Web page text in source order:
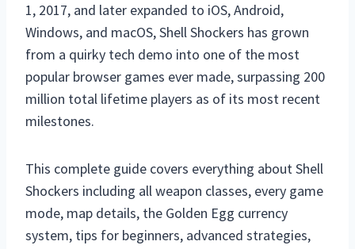
1, 2017, and later expanded to iOS, Android,
Windows, and macOS, Shell Shockers has grown
from a quirky tech demo into one of the most
popular browser games ever made, surpassing 200
million total lifetime players as of its most recent
milestones.
This complete guide covers everything about Shell
Shockers including all weapon classes, every game
mode, map details, the Golden Egg currency
system, tips for beginners, advanced strategies,